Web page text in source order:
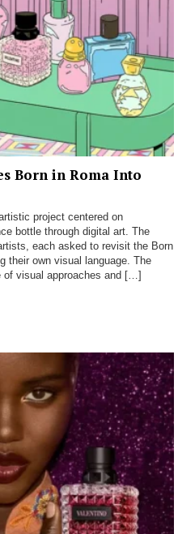
Born in Roma Into
project centered on
bottle through digital art. The
each asked to revisit the Born
their own visual language. The
of visual approaches and […]